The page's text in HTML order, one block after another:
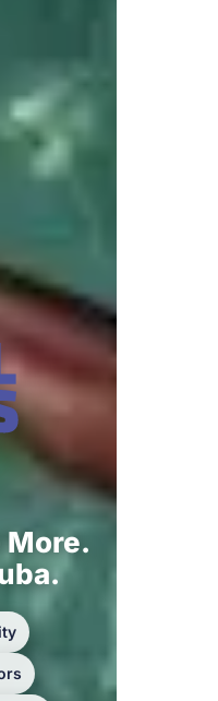
More.